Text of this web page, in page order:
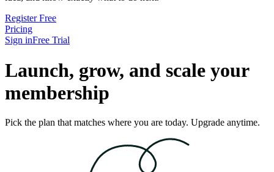
Register Free
Pricing
Sign inFree Trial
Launch, grow, and scale your
membership
Pick the plan that matches where you are today. Upgrade anytime.